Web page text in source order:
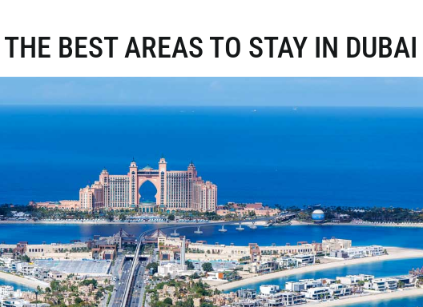
BEST AREAS TO STAY IN DUBAI